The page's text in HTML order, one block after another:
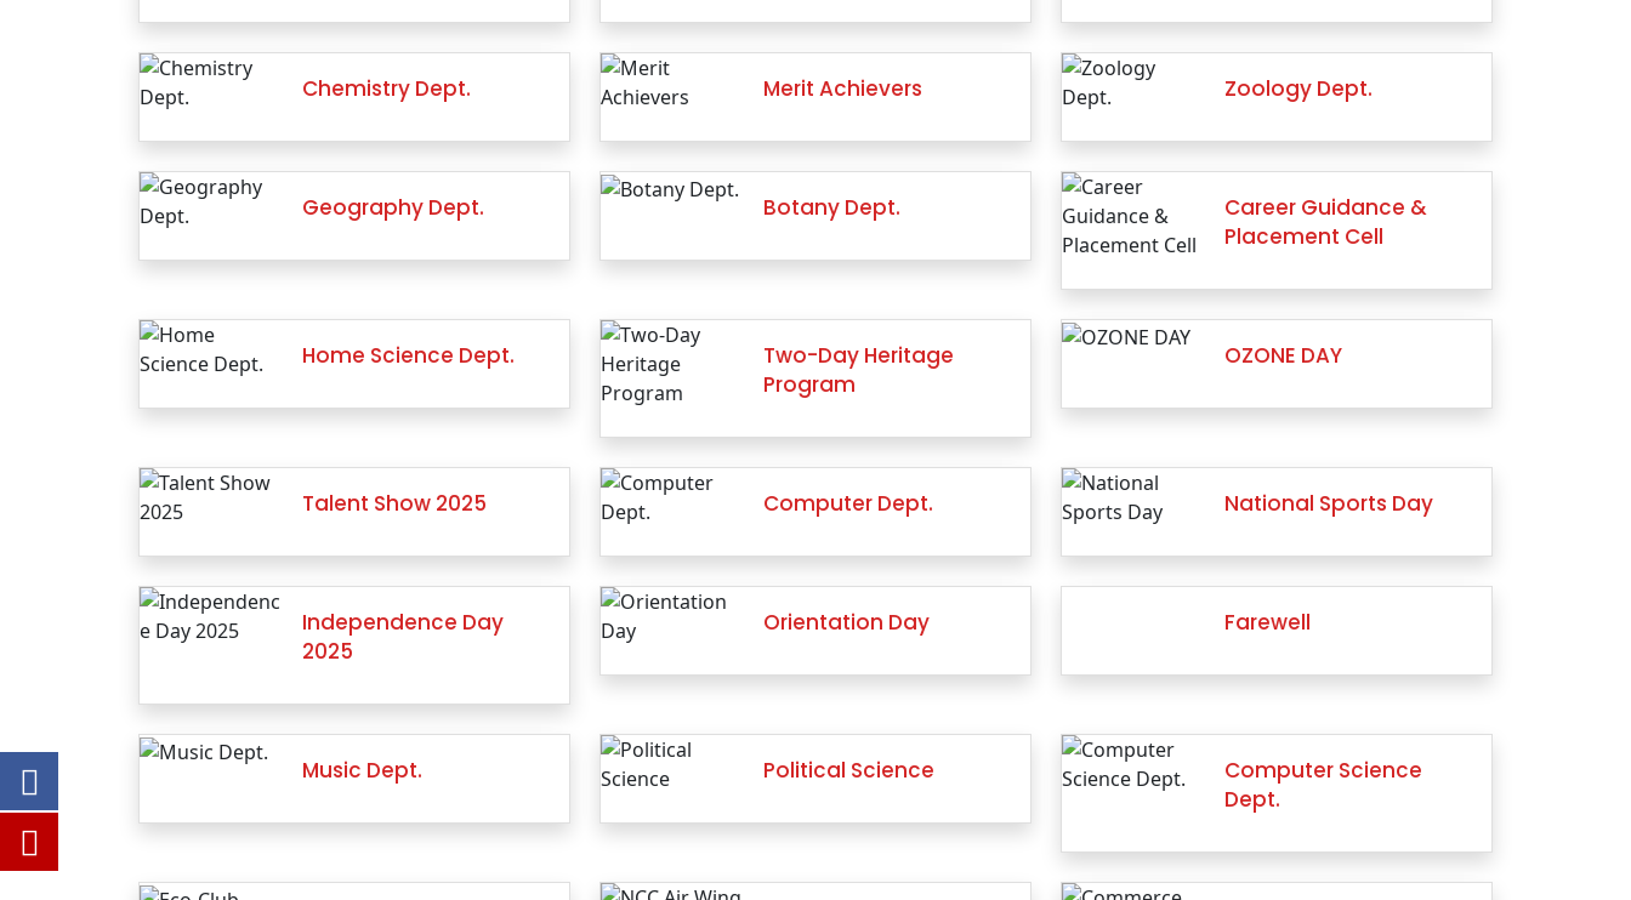
Chemistry Dept. Merit Achievers Zoology Dept.
Geography Dept. Botany Dept.
Career Guidance &
Placement Cell
Home Science Dept.
Two-Day Heritage
Program
OZONE DAY
Talent Show 2025 Computer Dept. National Sports Day
Independence Day
2025
Orientation Day Farewell
Music Dept. Political Science
Computer Science
Dept.